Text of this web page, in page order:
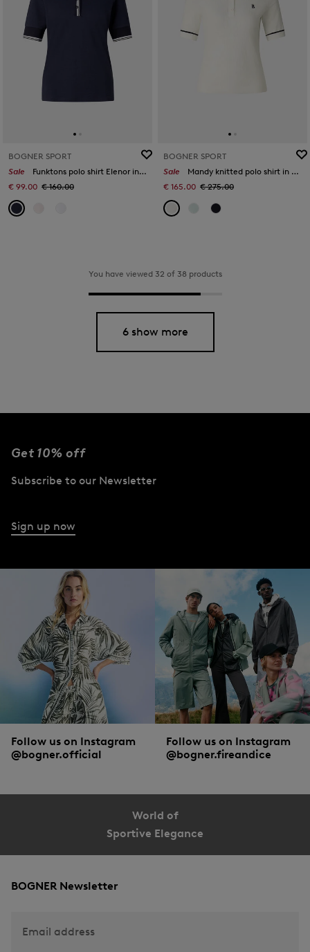
BOGNER SPORT
Sale
Funktons polo shirt Elenor in Navy blue
€ 99.00 € 160.00
BOGNER SPORT
Sale
Mandy knitted polo shirt in Off-White
€ 165.00 € 275.00
You have viewed 32 of 38 products
6 show more
Get 10% off
Subscribe to our Newsletter
Sign up now
Follow us on Instagram
@bogner.official
Follow us on Instagram
@bogner.fireandice
World of
Sportive Elegance
BOGNER Newsletter
Email address